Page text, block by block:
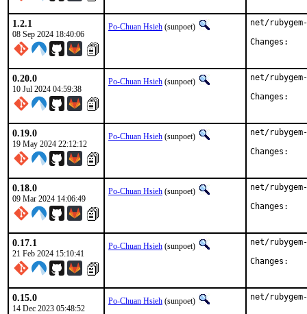
1.2.1
08 Sep 2024 18:40:06
Po-Chuan Hsieh (sunpoet)
net/
0.20.0
10 Jul 2024 04:59:38
Po-Chuan Hsieh (sunpoet)
net/
0.19.0
19 May 2024 22:12:12
Po-Chuan Hsieh (sunpoet)
net/
0.18.0
09 Mar 2024 14:06:49
Po-Chuan Hsieh (sunpoet)
net/
0.17.1
21 Feb 2024 15:10:41
Po-Chuan Hsieh (sunpoet)
net/
0.15.0
14 Dec 2023 05:48:52
Po-Chuan Hsieh (sunpoet) net/